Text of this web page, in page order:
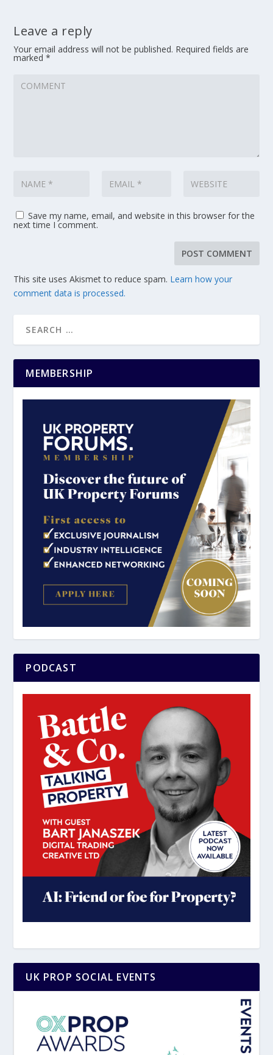
Leave a reply
Your email address will not be published. Required fields are
marked*
Save my name, email, and website in this browser for the
next time I comment.
This site uses Akismet to reduce spam. Learn how your
comment data is processed.
MEMBERSHIP
PODCAST
UK PROP SOCIAL EVENTS